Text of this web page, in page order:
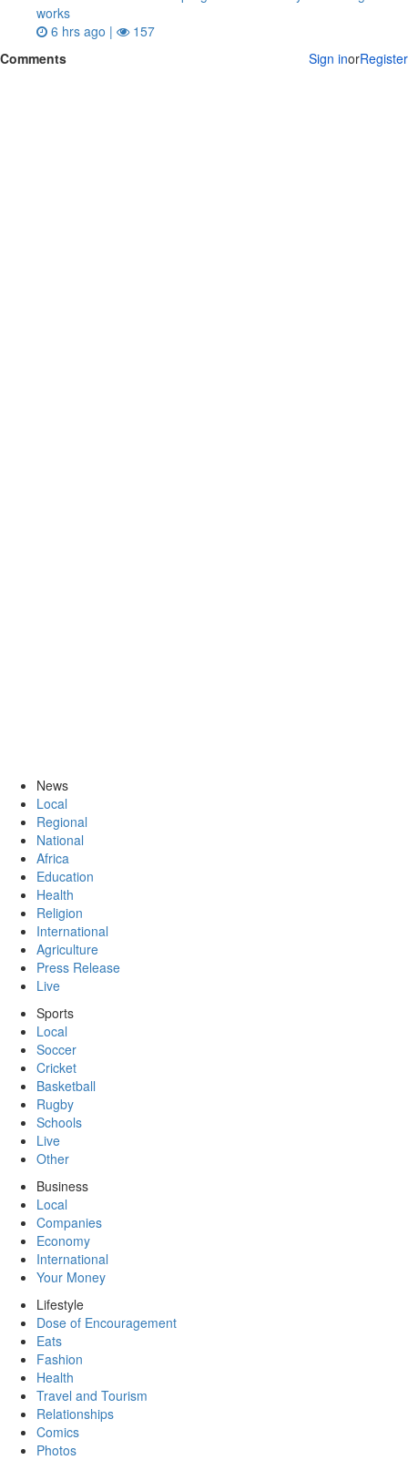
works
6 hrs ago |
157
Comments
Sign inorRegister
News
Local
Regional
National
Africa
Education
Health
Religion
International
Agriculture
Press Release
Live
Sports
Local
Soccer
Cricket
Basketball
Rugby
Schools
Live
Other
Business
Local
Companies
Economy
International
Your Money
Lifestyle
Dose of Encouragement
Eats
Fashion
Health
Travel and Tourism
Relationships
Comics
Photos